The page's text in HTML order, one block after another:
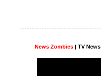
News Zombies | TV News